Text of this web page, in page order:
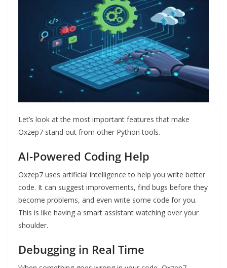
Let’s look at the most important features that make
Oxzep7 stand out from other Python tools.
AI-Powered Coding Help
Oxzep7 uses artificial intelligence to help you write better
code. It can suggest improvements, find bugs before they
become problems, and even write some code for you.
This is like having a smart assistant watching over your
shoulder.
Debugging in Real Time